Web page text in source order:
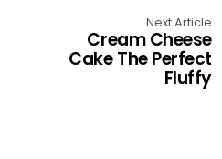
Next Article
Cream Cheese
Cake The Perfect
Fluffy